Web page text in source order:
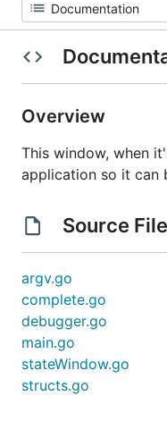
Overview
This window, when
application so it can
Source
argv.go
complete.go
debugger.go
main.go
stateWindow.go
structs.go